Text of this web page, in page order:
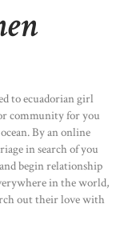
to ecuadorian girl
community for you
By an online
in search of you
begin relationship
in the world,
out their love with